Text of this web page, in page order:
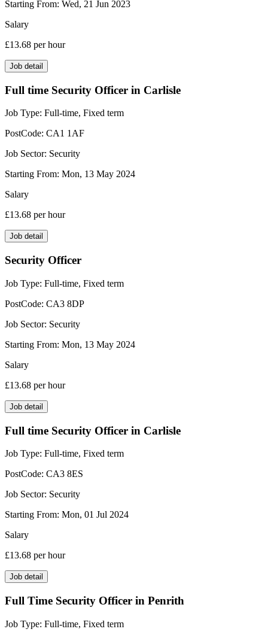
Starting From: Wed, 21 Jun 2023
Salary
£13.68 per hour
Job detail
Full time Security Officer in Carlisle
Job Type: Full-time, Fixed term
PostCode: CA1 1AF
Job Sector: Security
Starting From: Mon, 13 May 2024
Salary
£13.68 per hour
Job detail
Security Officer
Job Type: Full-time, Fixed term
PostCode: CA3 8DP
Job Sector: Security
Starting From: Mon, 13 May 2024
Salary
£13.68 per hour
Job detail
Full time Security Officer in Carlisle
Job Type: Full-time, Fixed term
PostCode: CA3 8ES
Job Sector: Security
Starting From: Mon, 01 Jul 2024
Salary
£13.68 per hour
Job detail
Full Time Security Officer in Penrith
Job Type: Full-time, Fixed term